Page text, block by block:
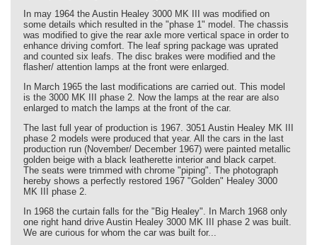
In may 1964 the Austin Healey 3000 MK III was modified on
some details which resulted in the "phase 1" model. The chassis
was modified to give the rear axle more vertical space in order to
enhance driving comfort. The leaf spring package was uprated
and counted six leafs. The disc brakes were modified and the
flasher/ attention lamps at the front were enlarged.
In March 1965 the last modifications are carried out. This model
is the 3000 MK III phase 2. Now the lamps at the rear are also
enlarged to match the lamps at the front of the car.
The last full year of production is 1967. 3051 Austin Healey MK III
phase 2 models were produced that year. All the cars in the last
production run (November/ December 1967) were painted metallic
golden beige with a black leatherette interior and black carpet.
The seats were trimmed with chrome "piping". The photograph
hereby shows a perfectly restored 1967 "Golden" Healey 3000
MK III phase 2.
In 1968 the curtain falls for the "Big Healey". In March 1968 only
one right hand drive Austin Healey 3000 MK III phase 2 was built.
We are curious for whom the car was built for...